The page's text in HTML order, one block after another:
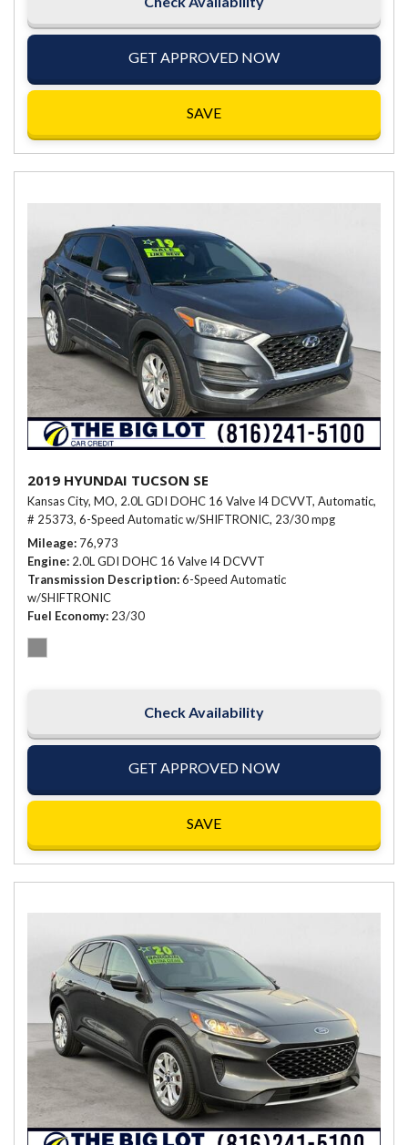
GET APPROVED NOW
SAVE
2019 HYUNDAI TUCSON SE
Kansas City, MO, 2.0L GDI DOHC 16 Valve I4 DCVVT, Automatic,
# 25373, 6-Speed Automatic w/SHIFTRONIC, 23/30 mpg
Mileage 76,973
Engine 2.0L GDI DOHC 16 Valve I4 DCVVT
Transmission Description 6-Speed Automatic
w/SHIFTRONIC
Fuel Economy 23/30
Check Availability
GET APPROVED NOW
SAVE